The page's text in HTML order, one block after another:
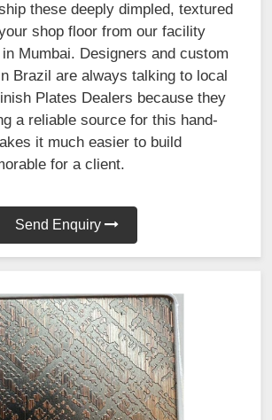
these deeply dimpled, textured
shop floor from our facility
Mumbai. Designers and custom
Brazil are always talking to local
Plates Dealers because they
a reliable source for this hand-
it much easier to build
for a client.
Send Enquiry